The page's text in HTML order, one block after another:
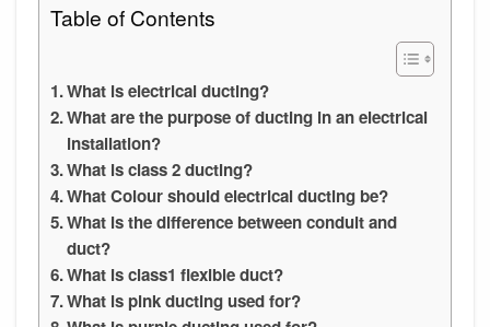
Table of Contents
What is electrical ducting?
What are the purpose of ducting in an electrical
installation?
What is class 2 ducting?
What Colour should electrical ducting be?
What is the difference between conduit and
duct?
What is class1 flexible duct?
What is pink ducting used for?